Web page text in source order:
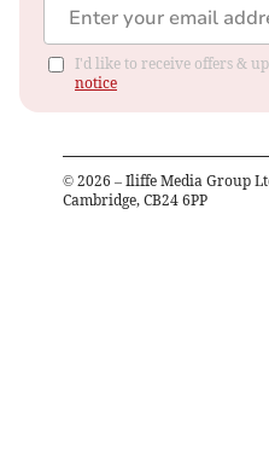
I'd like to receive offers &
notice
© 2026 – Iliffe Media Group
Cambridge, CB24 6PP